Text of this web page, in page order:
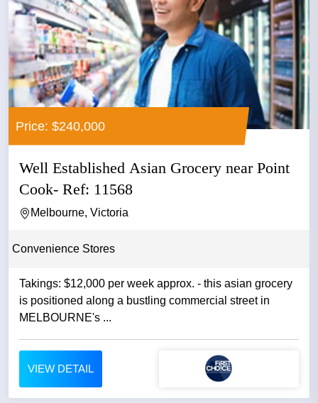
Price: $240,000
Well Established Asian Grocery near Point
Cook- Ref: 11568
Melbourne, Victoria
Convenience Stores
Takings: $12,000 per week approx. - this asian grocery
is positioned along a bustling commercial street in
MELBOURNE's ...
VIEW DETAIL